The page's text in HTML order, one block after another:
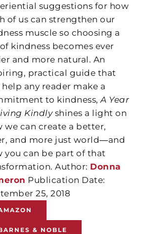
suggestions for how
of us can strengthen our
muscle so choosing a
kindness becomes ever
and more natural. An
practical guide that
help any reader make a
to kindness,A Year
Kindlyshines a light on
we can create a better,
and more just world―and
you can be part of that
Author: Donna
Publication Date:
25, 2018
& NOBLE